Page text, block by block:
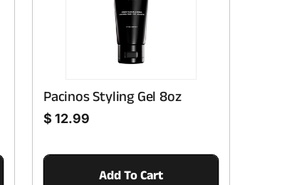
Pacinos Styling Gel 8oz
Regular price
$ 12.99
Add To Cart